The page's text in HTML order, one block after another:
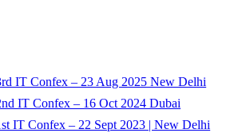
IT Confex – 23 Aug 2025 New Delhi
IT Confex – 16 Oct 2024 Dubai
IT Confex – 22 Sept 2023 | New Delhi